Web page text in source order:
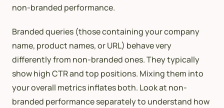
non-branded performance.
Branded queries (those containing your company
name, product names, or URL) behave very
differently from non-branded ones. They typically
show high CTR and top positions. Mixing them into
your overall metrics inflates both. Look at non-
branded performance separately to understand how